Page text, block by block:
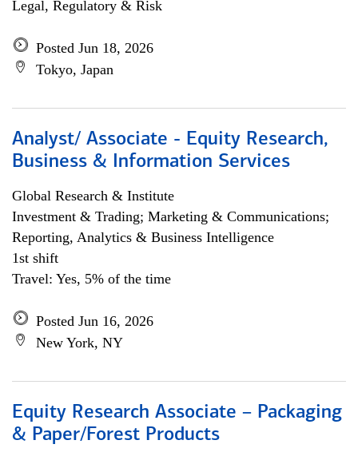
Legal, Regulatory & Risk
Posted Jun 18, 2026
Tokyo, Japan
Analyst/ Associate - Equity Research,
Business & Information Services
Global Research & Institute
Investment & Trading; Marketing & Communications;
Reporting, Analytics & Business Intelligence
1st shift
Travel: Yes, 5% of the time
Posted Jun 16, 2026
New York, NY
Equity Research Associate – Packaging
& Paper/Forest Products